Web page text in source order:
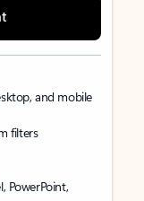
and mobile
filters
PowerPoint,